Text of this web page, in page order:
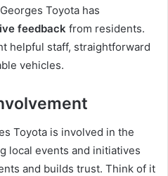
Toyota has
feedback from residents.
helpful staff, straightforward
vehicles.
Toyota is involved in the
local events and initiatives
and builds trust. Think of it